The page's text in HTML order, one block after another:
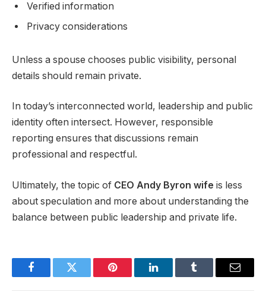
Verified information
Privacy considerations
Unless a spouse chooses public visibility, personal
details should remain private.
In today’s interconnected world, leadership and public
identity often intersect. However, responsible
reporting ensures that discussions remain
professional and respectful.
Ultimately, the topic of CEO Andy Byron wife is less
about speculation and more about understanding the
balance between public leadership and private life.
FacebookTwitter Pinterest LinkedInTumblr Email